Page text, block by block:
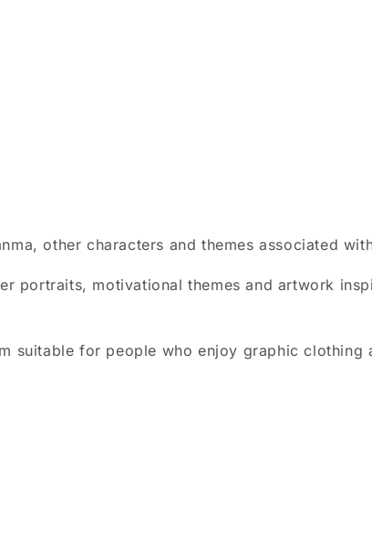
other characters and themes associated
portraits, motivational themes and artwork
suitable for people who enjoy graphic clothing